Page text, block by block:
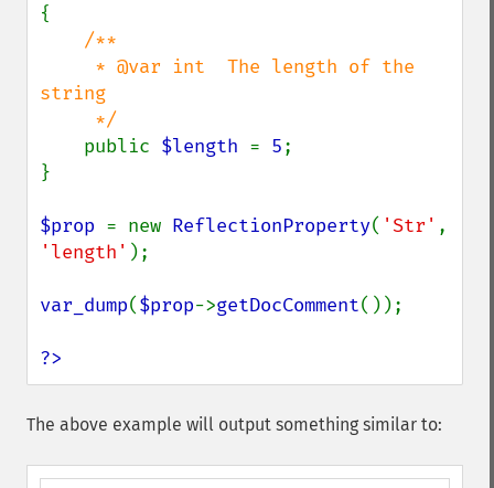
{
/**
string
public $length = 5;
}
$prop = new ReflectionProperty( 'Str'
'length' );
var_dump($prop->getDocComment());
?>
The above example will output something similar to: